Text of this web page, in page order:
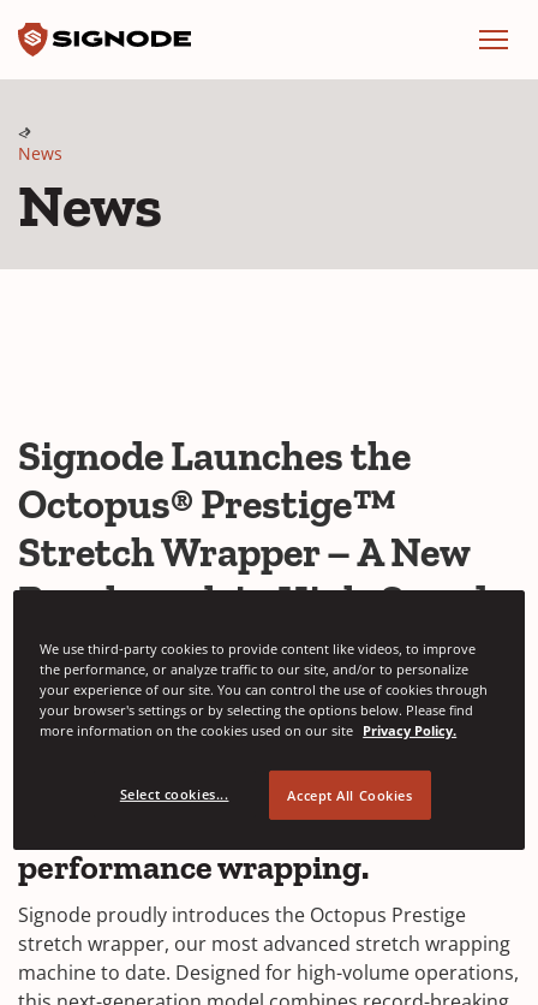
News
News
Signode Launches the
Octopus® Prestige™
Stretch Wrapper – A New
Benchmark in High-Speed
Stretch Wrap
SEPTEMBER 15, 2025
wrapperredefines what’s possible
in high-volume, high-
performance wrapping.
Signode proudly introduces the Octopus Prestige
stretch wrapper, our most advanced stretch wrapping
machine to date. Designed for high-volume operations,
We use third-party cookies to provide content like videos, to improve
the performance, or analyze traffic to our site, and/or to personalize
your experience of our site. You can control the use of cookies through
your browser's settings or by selecting the options below. Please find
more information on the cookies used on our site Privacy Policy.
Select cookies... Accept All Cookies